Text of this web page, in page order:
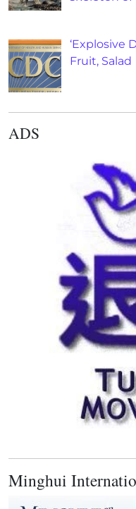
‘Explosive
Fruit, Salad
ADS
Minghui